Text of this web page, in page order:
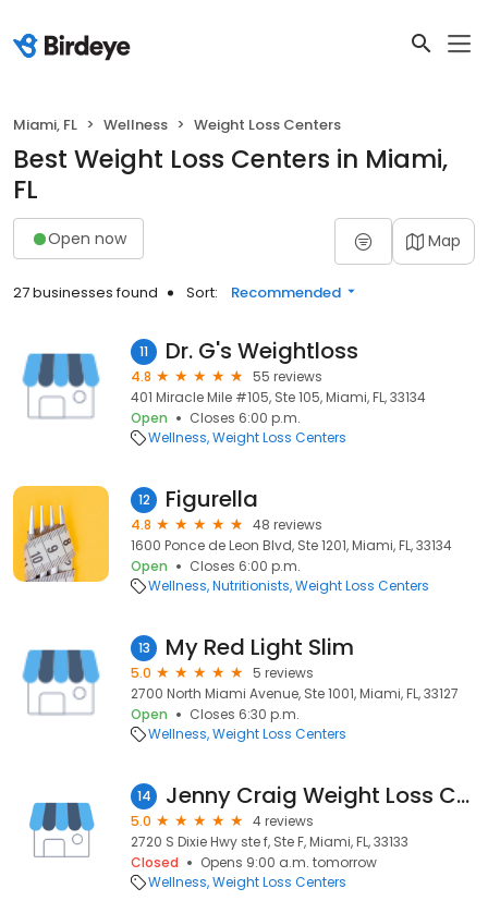
Miami, FL Wellness Weight Loss Centers
Best Weight Loss Centers in Miami,
FL
Open now Map
27 businesses found Sort: Recommended
11 Dr. G's Weightloss
4.8
55 reviews
401 Miracle Mile #105, Ste 105, Miami, FL, 33134
Open
Closes 6:00 p.m.
Wellness Weight Loss Centers
12 Figurella
4.8
48 reviews
1600 Ponce de Leon Blvd, Ste 1201, Miami, FL, 33134
Open
Closes 6:00 p.m.
Wellness Nutritionists Weight Loss Centers
13 My Red Light Slim
5.0
5 reviews
2700 North Miami Avenue, Ste 1001, Miami, FL, 33127
Open
Closes 6:30 p.m.
Wellness Weight Loss Centers
14 Jenny Craig Weight Loss Center
5.0
4 reviews
2720 S Dixie Hwy ste f, Ste F, Miami, FL, 33133
Closed
Opens 9:00 a.m. tomorrow
Wellness Weight Loss Centers